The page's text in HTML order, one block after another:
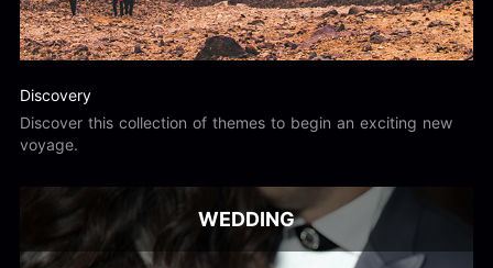
Discovery
Discover this collection of themes to begin an exciting new
voyage.
WEDDING